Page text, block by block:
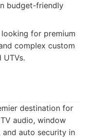
budget-friendly
for premium
complex custom
destination for
audio, window
auto security in